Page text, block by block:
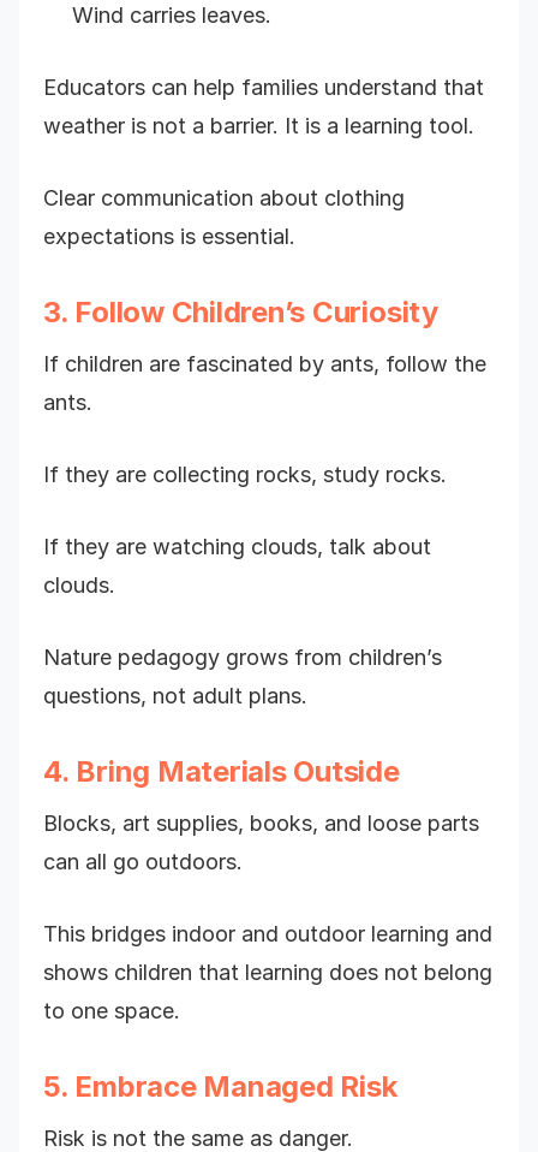
Wind carries leaves.
Educators can help families understand that
weather is not a barrier. It is a learning tool.
Clear communication about clothing
expectations is essential.
3. Follow Children’s Curiosity
If children are fascinated by ants, follow the
ants.
If they are collecting rocks, study rocks.
If they are watching clouds, talk about
clouds.
Nature pedagogy grows from children’s
questions, not adult plans.
4. Bring Materials Outside
Blocks, art supplies, books, and loose parts
can all go outdoors.
This bridges indoor and outdoor learning and
shows children that learning does not belong
to one space.
5. Embrace Managed Risk
Risk is not the same as danger.